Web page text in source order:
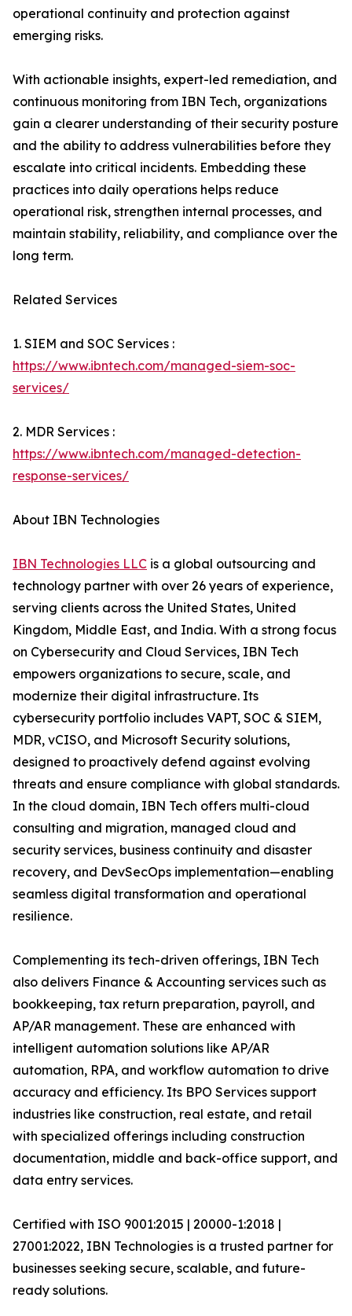
operational continuity and protection against
emerging risks.
With actionable insights, expert-led remediation, and
continuous monitoring from IBN Tech, organizations
gain a clearer understanding of their security posture
and the ability to address vulnerabilities before they
escalate into critical incidents. Embedding these
practices into daily operations helps reduce
operational risk, strengthen internal processes, and
maintain stability, reliability, and compliance over the
long term.
Related Services
1. SIEM and SOC Services :
https://www.ibntech.com/managed-siem-soc-
services/
2. MDR Services :
https://www.ibntech.com/managed-detection-
response-services/
About IBN Technologies
IBN Technologies LLC is a global outsourcing and
technology partner with over 26 years of experience,
serving clients across the United States, United
Kingdom, Middle East, and India. With a strong focus
on Cybersecurity and Cloud Services, IBN Tech
empowers organizations to secure, scale, and
modernize their digital infrastructure. Its
cybersecurity portfolio includes VAPT, SOC & SIEM,
MDR, vCISO, and Microsoft Security solutions,
designed to proactively defend against evolving
threats and ensure compliance with global standards.
In the cloud domain, IBN Tech offers multi-cloud
consulting and migration, managed cloud and
security services, business continuity and disaster
recovery, and DevSecOps implementation—enabling
seamless digital transformation and operational
resilience.
Complementing its tech-driven offerings, IBN Tech
also delivers Finance & Accounting services such as
bookkeeping, tax return preparation, payroll, and
AP/AR management. These are enhanced with
intelligent automation solutions like AP/AR
automation, RPA, and workflow automation to drive
accuracy and efficiency. Its BPO Services support
industries like construction, real estate, and retail
with specialized offerings including construction
documentation, middle and back-office support, and
data entry services.
Certified with ISO 9001:2015 | 20000-1:2018 |
27001:2022, IBN Technologies is a trusted partner for
businesses seeking secure, scalable, and future-
ready solutions.